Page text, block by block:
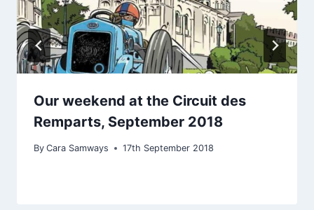
Our weekend at the Circuit des
Remparts, September 2018
By Cara Samways 17th September 2018